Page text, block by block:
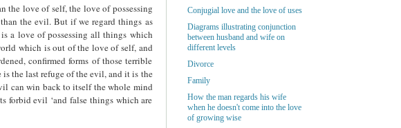
the love of self, the love of possessing
the evil. But if we regard things as
a love of possessing all things which
which is out of the love of self, and
confirmed forms of those terrible
is the last refuge of the evil, and it is the
can win back to itself the whole mind
forbid evil ‘and false things which are
Conjugial love and the love of uses
Diagrams illustrating conjunction
between husband and wife on
different levels
Divorce
Family
How the man regards his wife
when he doesn't come into the love
of growing wise